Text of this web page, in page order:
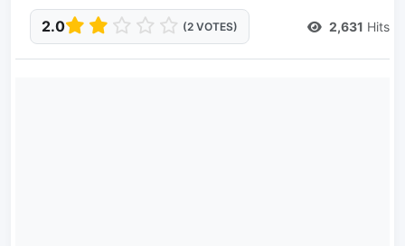
2.0 (2 VOTES) 2,631 Hits